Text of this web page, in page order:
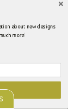
about new designs
more!